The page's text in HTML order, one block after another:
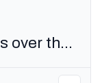
The quick brown fox jumps over the lazy dog